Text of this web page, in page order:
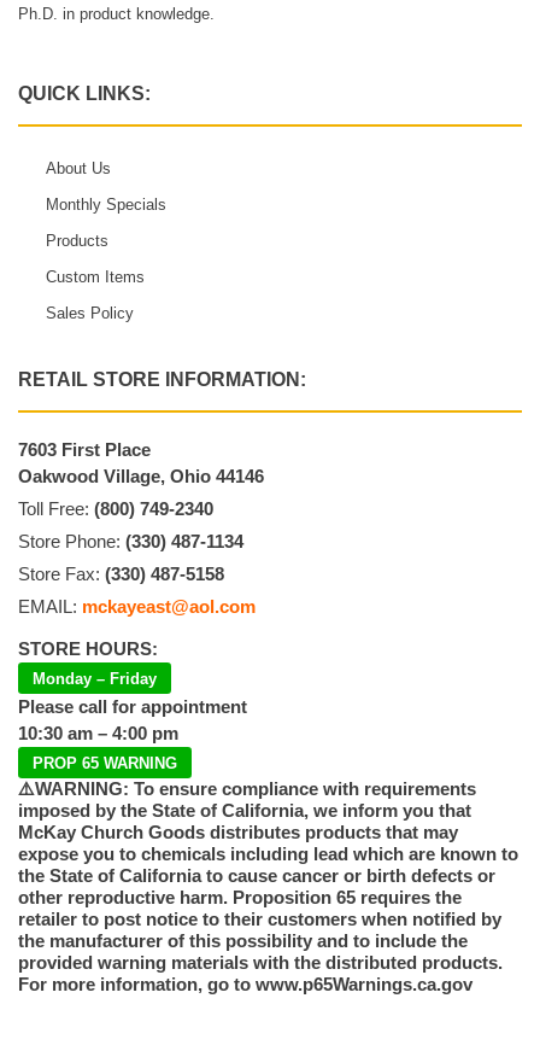
Ph.D. in product knowledge.
QUICK LINKS:
About Us
Monthly Specials
Products
Custom Items
Sales Policy
RETAIL STORE INFORMATION:
7603 First Place
Oakwood Village, Ohio 44146
Toll Free: (800) 749-2340
Store Phone: (330) 487-1134
Store Fax: (330) 487-5158
EMAIL: mckayeast@aol.com
STORE HOURS:
Monday – Friday
Please call for appointment
10:30 am – 4:00 pm
PROP 65 WARNING
⚠️WARNING: To ensure compliance with requirements
imposed by the State of California, we inform you that
McKay Church Goods distributes products that may
expose you to chemicals including lead which are known to
the State of California to cause cancer or birth defects or
other reproductive harm. Proposition 65 requires the
retailer to post notice to their customers when notified by
the manufacturer of this possibility and to include the
provided warning materials with the distributed products.
For more information, go to www.p65Warnings.ca.gov